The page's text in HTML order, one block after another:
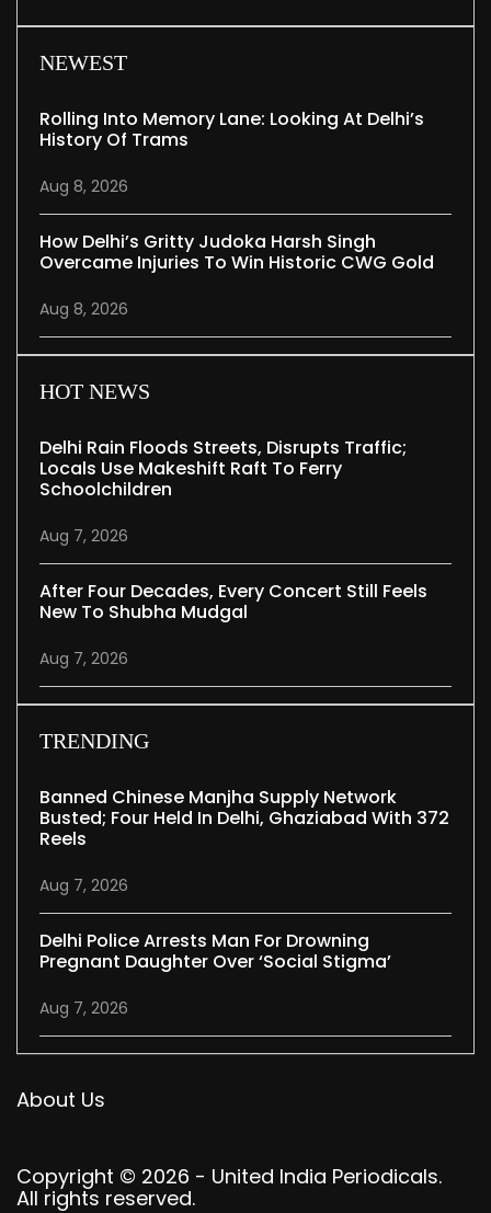
NEWEST
Rolling Into Memory Lane: Looking At Delhi’s
History Of Trams
Aug 8, 2026
How Delhi’s Gritty Judoka Harsh Singh
Overcame Injuries To Win Historic CWG Gold
Aug 8, 2026
HOT NEWS
Delhi Rain Floods Streets, Disrupts Traffic;
Locals Use Makeshift Raft To Ferry
Schoolchildren
Aug 7, 2026
After Four Decades, Every Concert Still Feels
New To Shubha Mudgal
Aug 7, 2026
TRENDING
Banned Chinese Manjha Supply Network
Busted; Four Held In Delhi, Ghaziabad With 372
Reels
Aug 7, 2026
Delhi Police Arrests Man For Drowning
Pregnant Daughter Over ‘social Stigma’
Aug 7, 2026
About Us
Copyright © 2026 - United India Periodicals.
All rights reserved.